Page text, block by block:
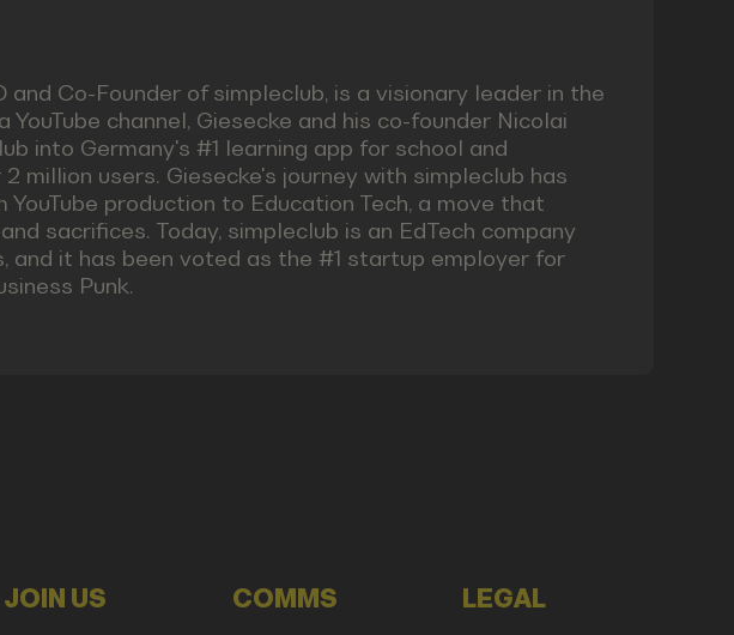
and Co-Founder of simpleclub, is a visionary leader in the
channel, Giesecke and his co-founder Nicolai
into Germany's #1 learning app for school and
million users. Giesecke's journey with simpleclub has
production to Education Tech, a move that
sacrifices. Today, simpleclub is an EdTech company
and it has been voted as the #1 startup employer for
Punk.
JOIN US COMMS LEGAL